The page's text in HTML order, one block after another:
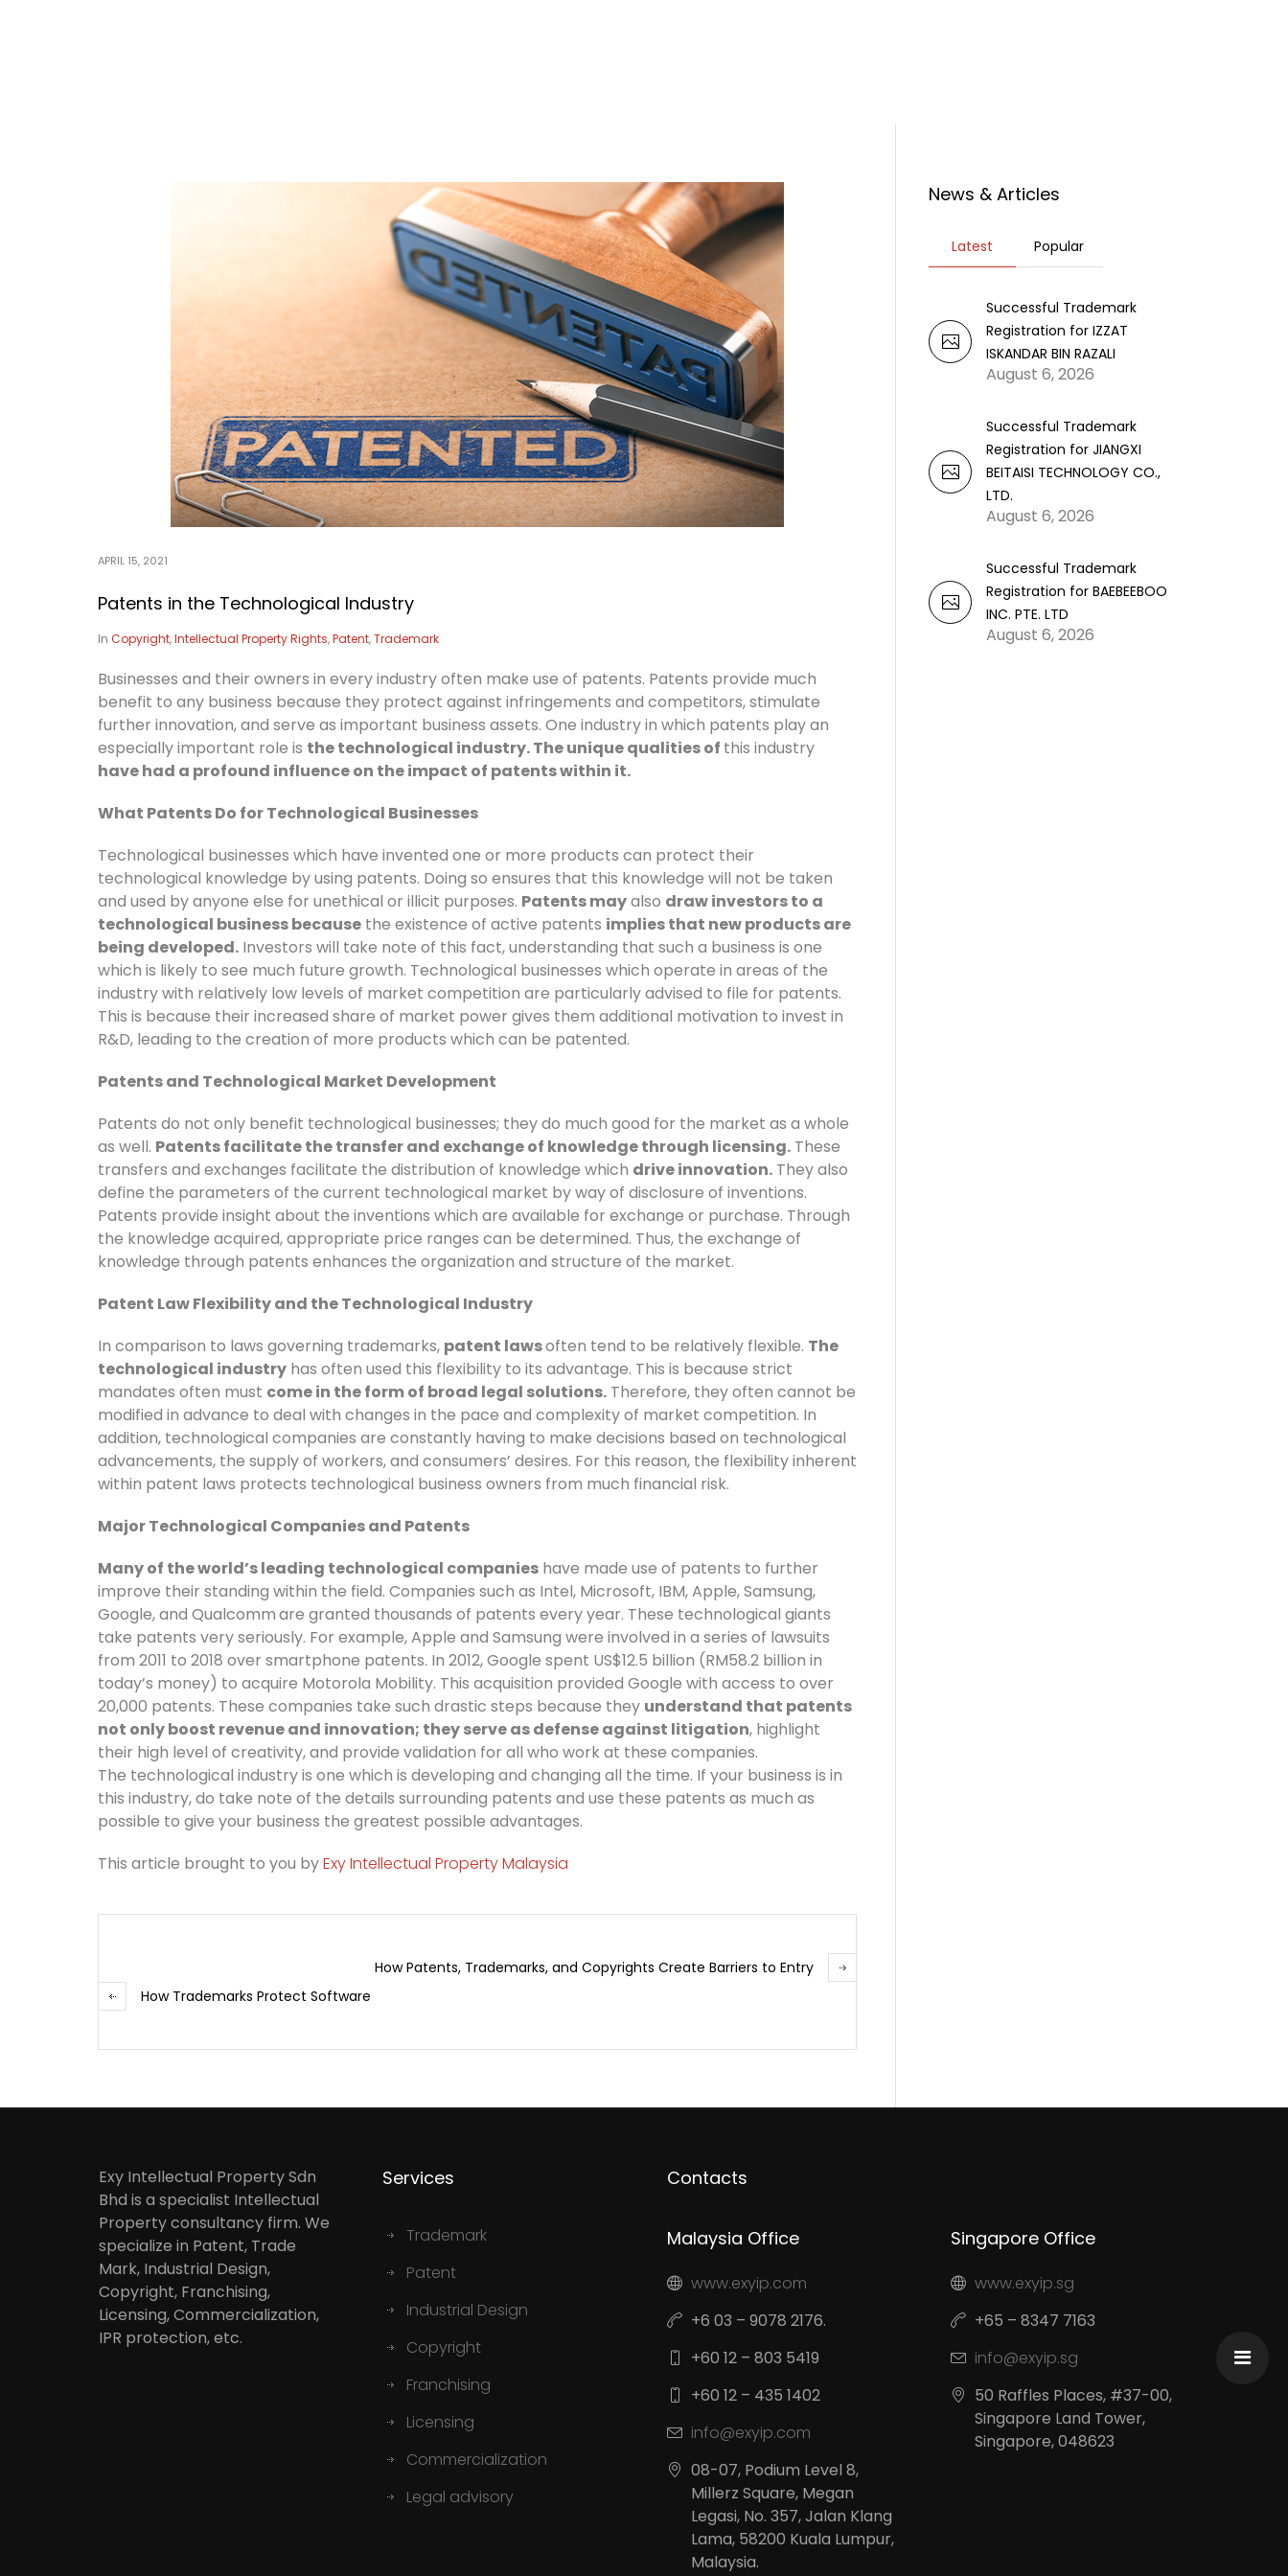
APRIL 15, 2021
Patents in the Technological Industry
In Copyright,Intellectual Property Rights,Patent,Trademark
Businesses and their owners in every industry often make use of patents. Patents provide much
benefit to any business because they protect against infringements and competitors, stimulate
further innovation, and serve as important business assets. One industry in which patents play an
especially important role is the technological industry. The unique qualities of this industry
have had a profound influence on the impact of patents within it.
What Patents Do for Technological Businesses
Technological businesses which have invented one or more products can protect their
technological knowledge by using patents. Doing so ensures that this knowledge will not be taken
and used by anyone else for unethical or illicit purposes. Patents mayalso draw investors to a
technological business because the existence of active patents implies that new products are
being developed. Investors will take note of this fact, understanding that such a business is one
which is likely to see much future growth. Technological businesses which operate in areas of the
industry with relatively low levels of market competition are particularly advised to file for patents.
This is because their increased share of market power gives them additional motivation to invest in
R&D, leading to the creation of more products which can be patented.
Patents and Technological Market Development
Patents do not only benefit technological businesses; they do much good for the market as a whole
as well. Patents facilitate the transfer and exchange of knowledge through licensing. These
transfers and exchanges facilitate the distribution of knowledge which drive innovation. They also
define the parameters of the current technological market by way of disclosure of inventions.
Patents provide insight about the inventions which are available for exchange or purchase. Through
the knowledge acquired, appropriate price ranges can be determined. Thus, the exchange of
knowledge through patents enhances the organization and structure of the market.
Patent Law Flexibility and the Technological Industry
In comparison to laws governing trademarks, patent lawsoften tend to be relatively flexible. The
technological industry has often used this flexibility to its advantage. This is because strict
mandates often must come in the form of broad legal solutions. Therefore, they often cannot be
modified in advance to deal with changes in the pace and complexity of market competition. In
addition, technological companies are constantly having to make decisions based on technological
advancements, the supply of workers, and consumers’ desires. For this reason, the flexibility inherent
within patent laws protects technological business owners from much financial risk.
Major Technological Companies and Patents
Many of the world’s leading technological companies have made use of patents to further
improve their standing within the field. Companies such as Intel, Microsoft, IBM, Apple, Samsung,
Google, and Qualcommare granted thousands of patents every year. These technological giants
take patents very seriously. For example, Apple and Samsung were involved in a series of lawsuits
from 2011 to 2018 over smartphone patents. In 2012, Google spent US$12.5 billion (RM58.2 billion in
today’s money) to acquire Motorola Mobility. This acquisition provided Google with access to over
20,000 patents. These companies take such drastic steps because they understand that patents
not only boost revenue and innovation; they serve as defense against litigation, highlight
their high level of creativity, and provide validation for all who work at these companies.
The technological industry is one which is developing and changing all the time. If your business is in
this industry, do take note of the details surrounding patents and use these patents as much as
possible to give your business the greatest possible advantages.
This article brought to you byExy Intellectual Property Malaysia
How Patents, Trademarks, and Copyrights Create Barriers to Entry
How Trademarks Protect Software
News & Articles
Latest Popular
Successful Trademark
Registration for IZZAT
ISKANDAR BIN RAZALI
August 6, 2026
Successful Trademark
Registration for JIANGXI
BEITAISI TECHNOLOGY CO.,
LTD.
August 6, 2026
Successful Trademark
Registration for BAEBEEBOO
INC. PTE. LTD
August 6, 2026
Exy Intellectual Property Sdn
Bhd is a specialist Intellectual
Property consultancy firm. We
specialize in Patent, Trade
Mark, Industrial Design,
Copyright, Franchising,
Licensing, Commercialization,
IPR protection, etc.
Services
Trademark
Patent
Industrial Design
Copyright
Franchising
Licensing
Commercialization
Legal advisory
Contacts
Malaysia Office
www.exyip.com
+6 03 – 9078 2176.
+60 12 – 803 5419
+60 12 – 435 1402
info@exyip.com
08-07, Podium Level 8,
Millerz Square, Megan
Legasi, No. 357, Jalan Klang
Lama, 58200 Kuala Lumpur,
Malaysia.
Singapore Office
www.exyip.sg
+65 – 8347 7163
info@exyip.sg
50 Raffles Places, #37-00,
Singapore Land Tower,
Singapore, 048623